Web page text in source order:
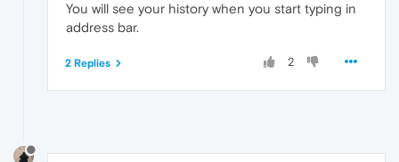
You will see your history when you start typing in
address bar.
2
2 Replies